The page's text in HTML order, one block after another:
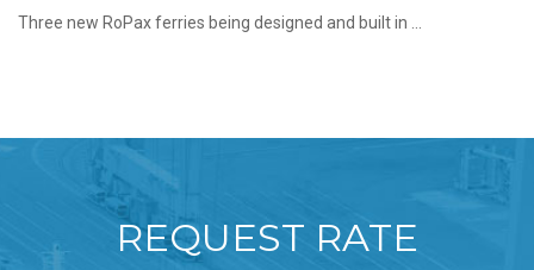
Three new RoPax ferries being designed and built in ...
REQUEST RATE